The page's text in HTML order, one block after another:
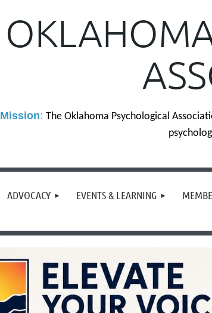
Mission: The Oklahoma Psychological
ADVOCACY EVENTS & LEARNING